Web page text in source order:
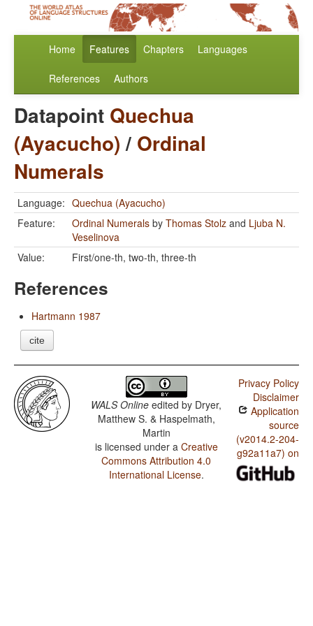
Home Features Chapters Languages
References Authors
Datapoint Quechua
(Ayacucho)/ Ordinal
Numerals
Language: Quechua (Ayacucho)
Feature:
Ordinal Numerals by Thomas Stolz and Ljuba N.
Veselinova
Value:
First/one-th, two-th, three-th
References
Hartmann 1987
cite
WALS Online edited by Dryer,
Matthew S. & Haspelmath,
Martin
is licensed under a Creative
Commons Attribution 4.0
International License.
Privacy Policy
Disclaimer
Application
source
(v2014.2-204-
g92a11a7) on